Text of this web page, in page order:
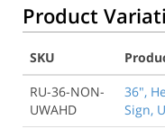
Product
SKU
RU-36-NON-
UWAHD
36",
Sign,